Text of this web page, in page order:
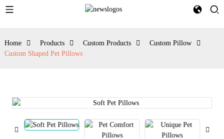
Home Products Custom Products
Custom Pillow
Custom Shaped Pet Pillows